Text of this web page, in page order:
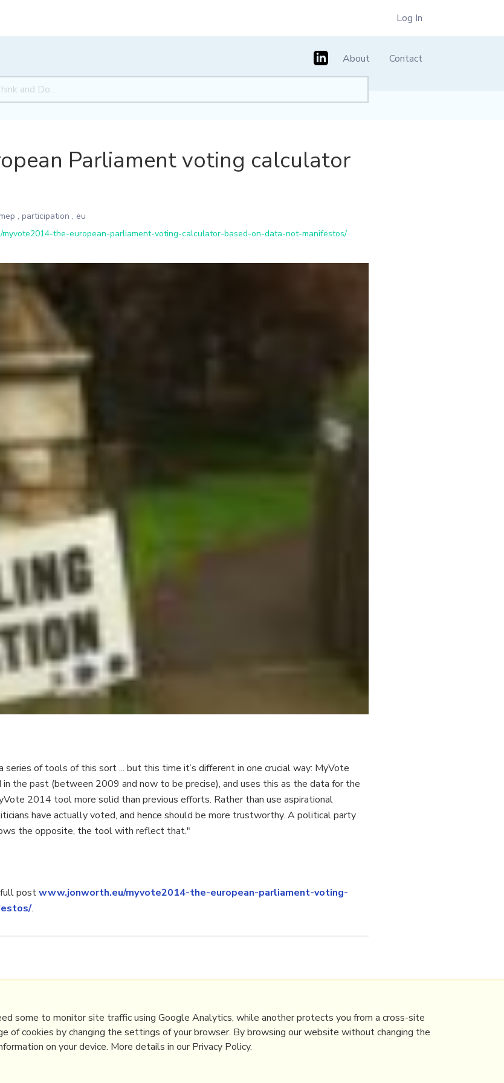
Log In
About Contact
Parliament voting calculator
mep , participation , eu
the-european-parliament-voting-calculator-based-on-data-not-manifestos/
of tools of this sort ... but this time it’s different in one crucial way: MyVote
the past (between 2009 and now to be precise), and uses this as the data for the
2014 tool more solid than previous efforts. Rather than use aspirational
have actually voted, and hence should be more trustworthy. A political party
the opposite, the tool with reflect that."
postwww.jonworth.eu/myvote2014-the-european-parliament-voting-
.
Management, Politics
some to monitor site traffic using Google Analytics, while another protects you from a cross-site
of cookies by changing the settings of your browser. By browsing our website without changing the
on your device. More details in our Privacy Policy.